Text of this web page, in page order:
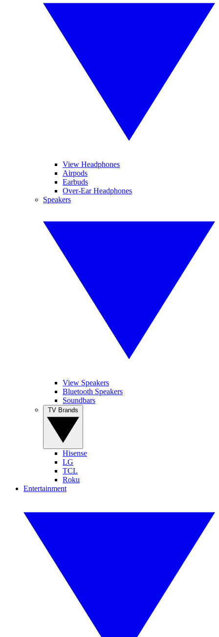
View Headphones
Airpods
Earbuds
Over-Ear Headphones
Speakers
View Speakers
Bluetooth Speakers
Soundbars
Hisense
LG
TCL
Roku
Entertainment